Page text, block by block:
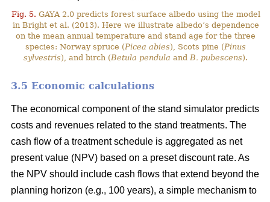
Fig. 5. GAYA 2.0 predicts forest surface albedo using the model
in Bright et al. (2013). Here we illustrate albedo’s dependence
on the mean annual temperature and stand age for the three
species: Norway spruce (Picea abies), Scots pine (Pinus
sylvestris), and birch (Betula pendula andB. pubescens).
3.5 Economic calculations
The economical component of the stand simulator predicts
costs and revenues related to the stand treatments. The
cash flow of a treatment schedule is aggregated as net
present value (NPV) based on a preset discount rate. As
the NPV should include cash flows that extend beyond the
planning horizon (e.g., 100 years), a simple mechanism to